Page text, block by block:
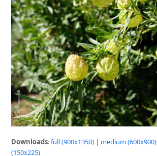
Downloads:full (900x1350) | medium (600x900)
(150x225)